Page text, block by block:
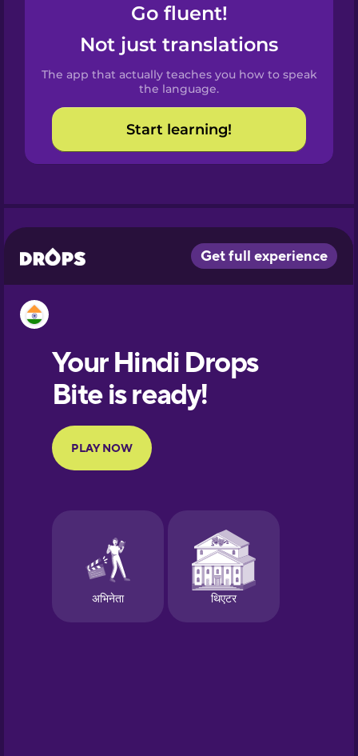
Spanish
Catalan
Croatian
European
Portuguese
Finnish
Galician
German
Go fluent!
Not just translations
The app that actually teaches you how to speak
the language.
Start learning!